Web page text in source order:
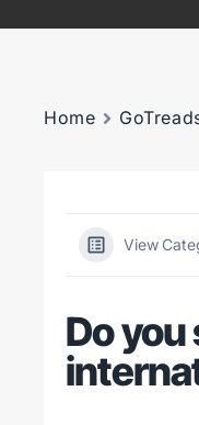
Home
View
Do you